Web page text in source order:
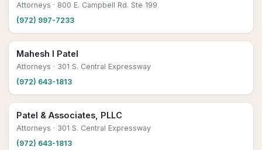
Attorneys · 800 E. Campbell Rd. Ste 199
(972) 997-7233
Mahesh I Patel
Attorneys · 301 S. Central Expressway
(972) 643-1813
Patel & Associates, PLLC
Attorneys · 301 S. Central Expressway
(972) 643-1813